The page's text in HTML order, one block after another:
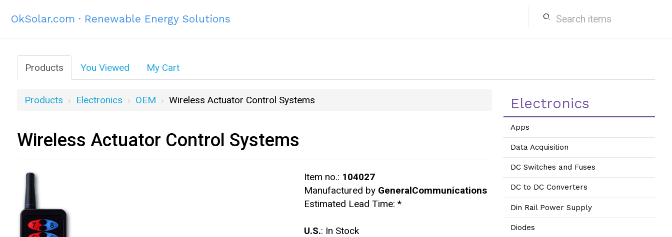
OkSolar.com · Renewable Energy Solutions search
Products You Viewed My Cart
Products Electronics OEM Wireless Actuator Control Systems
Wireless Actuator Control Systems
Item no.: 104027
Manufactured by GeneralCommunications
Estimated Lead Time: *
U.S.: In Stock
Electronics
Apps
Data Acquisition
DC Switches and Fuses
DC to DC Converters
Din Rail Power Supply
Diodes